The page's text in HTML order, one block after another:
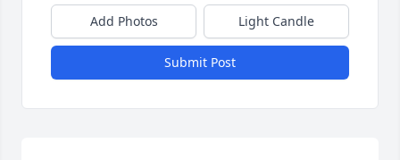
Add Photos Light Candle
Submit Post